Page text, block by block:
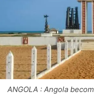
ANGOLA : Angola